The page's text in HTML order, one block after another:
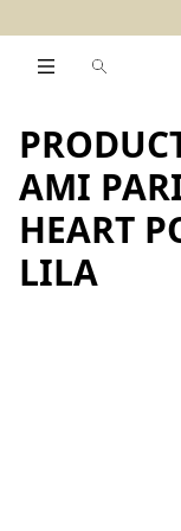
AMI
HEART
LILA